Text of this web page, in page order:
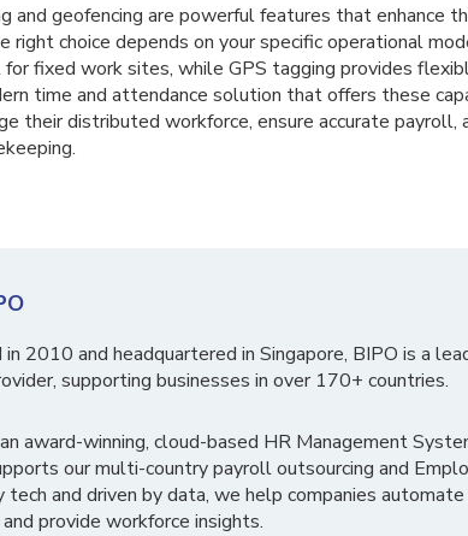
and geofencing are powerful features that enhance
right choice depends on your specific operational
fixed work sites, while GPS tagging provides
time and attendance solution that offers these
their distributed workforce, ensure accurate
2010 and headquartered in Singapore, BIPO is a
supporting businesses in over 170+ countries.
award-winning, cloud-based HR Management
our multi-country payroll outsourcing and
tech and driven by data, we help companies
provide workforce insights.